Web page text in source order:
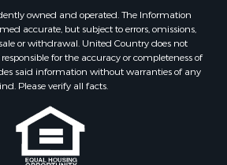
for Sale
Adult for Sale
for Sale
owned and operated. The Information
accurate, but subject to errors, omissions,
or withdrawal. United Country does not
for the accuracy or completeness of
said information without warranties of any
Please verify all facts.